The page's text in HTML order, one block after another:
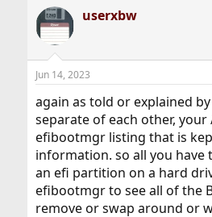
userxbw
Jun 14, 2023
again as told or explained
separate of each other,
efibootmgr listing that is
information. so all you have
an efi partition on a hard
efibootmgr to see all of the
remove or swap around or